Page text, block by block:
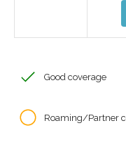
Good coverage
Roaming/Partner